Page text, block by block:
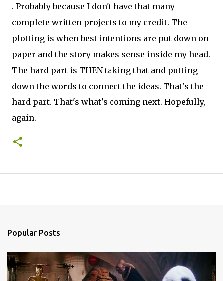
. Probably because I don't have that many
complete written projects to my credit. The
plotting is when best intentions are put down on
paper and the story makes sense inside my head.
The hard part is THEN taking that and putting
down the words to connect the ideas. That's the
hard part. That's what's coming next. Hopefully,
again.
Popular Posts